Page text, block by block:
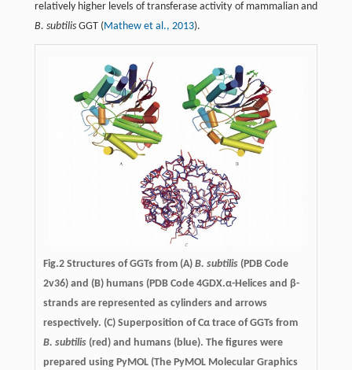
relatively higher levels of transferase activity of mammalian and
B. subtilisGGT (Mathew et al., 2013).
Fig.2 Structures of GGTs from (A) B. subtilis (PDB Code
2v36) and (B) humans (PDB Code 4GDX.α-Helices and β-
strands are represented as cylinders and arrows
respectively. (C) Superposition of Cα trace of GGTs from
B. subtilis(red) and humans (blue). The figures were
prepared using PyMOL (The PyMOL Molecular Graphics